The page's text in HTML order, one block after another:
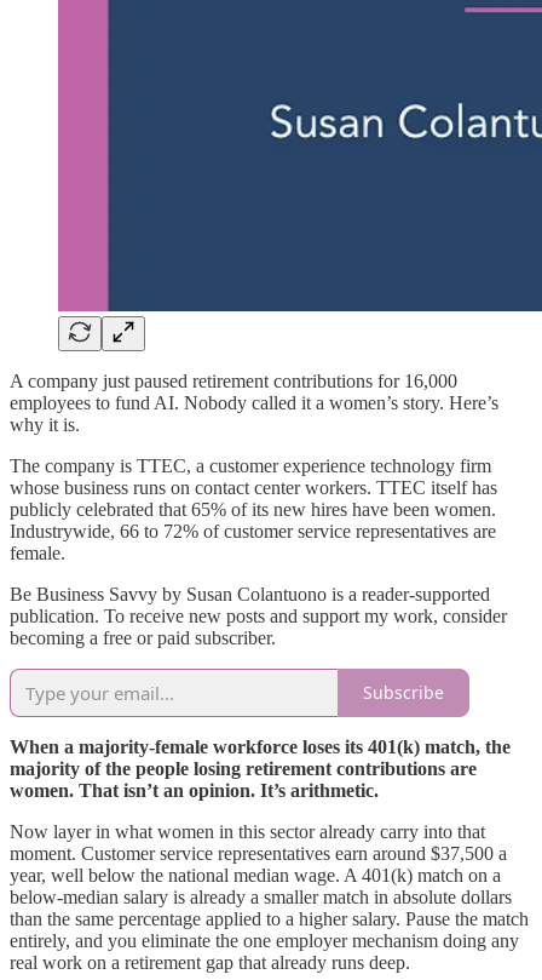
A company just paused retirement contributions for 16,000
employees to fund AI. Nobody called it a women’s story. Here’s
why it is.
The company is TTEC, a customer experience technology firm
whose business runs on contact center workers. TTEC itself has
publicly celebrated that 65% of its new hires have been women.
Industrywide, 66 to 72% of customer service representatives are
female.
Be Business Savvy by Susan Colantuono is a reader-supported
publication. To receive new posts and support my work, consider
becoming a free or paid subscriber.
Subscribe
When a majority-female workforce loses its 401(k) match, the
majority of the people losing retirement contributions are
women. That isn’t an opinion. It’s arithmetic.
Now layer in what women in this sector already carry into that
moment. Customer service representatives earn around $37,500 a
year, well below the national median wage. A 401(k) match on a
below-median salary is already a smaller match in absolute dollars
than the same percentage applied to a higher salary. Pause the match
entirely, and you eliminate the one employer mechanism doing any
real work on a retirement gap that already runs deep.